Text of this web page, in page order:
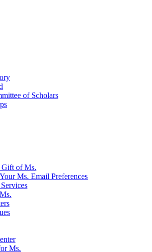
of Scholars
Gift of Ms.
Ms. Email Preferences
Ms.